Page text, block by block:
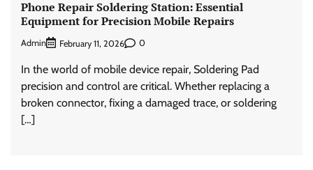
Phone Repair Soldering Station: Essential
Equipment for Precision Mobile Repairs
Admin February 11, 2026 0
In the world of mobile device repair, Soldering Pad
precision and control are critical. Whether replacing a
broken connector, fixing a damaged trace, or soldering
[…]